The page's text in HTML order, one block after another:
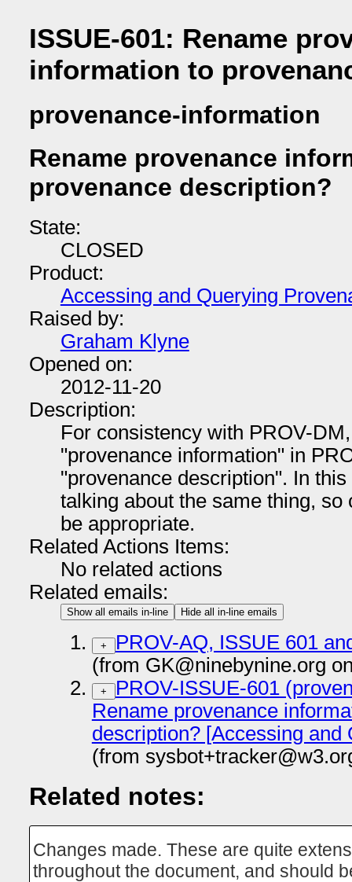
ISSUE-601: Rename
information to
provenance-information
Rename provenance
provenance description?
State:
CLOSED
Product:
Accessing and Querying
Raised by:
Graham Klyne
Opened on:
2012-11-20
Description:
For consistency with PROV-
"provenance information" in
"provenance description". In
talking about the same thing,
be appropriate.
Related Actions Items:
No related actions
Related emails:
Show all emails in-line Hide all in-line emails
+
PROV-AQ, ISSUE 601
(from GK@ninebynine.org
+
PROV-ISSUE-601
Rename provenance
description? [Accessing and
(from
Related notes:
Changes made. These are quite
throughout the document, and should